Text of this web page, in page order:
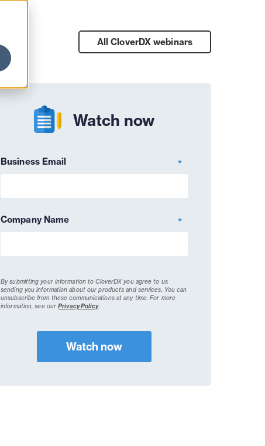
All CloverDXwebinars
Watch now
Business Email *
Company Name *
By submitting your information to CloverDX you agree to us
sending you information about our products and services. You can
unsubscribe from these communications at any time.For more
information, see ourPrivacy Policy.